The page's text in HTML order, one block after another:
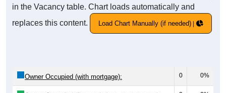
in the Vacancy table. Chart loads automatically and
replaces this content.
Load Chart Manually (if needed)
Owner Occupied (with mortgage): 0 0%